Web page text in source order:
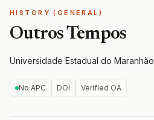
HISTORY (GENERAL)
Outros Tempos
Universidade Estadual do Maranhão
No APC DOI Verified OA